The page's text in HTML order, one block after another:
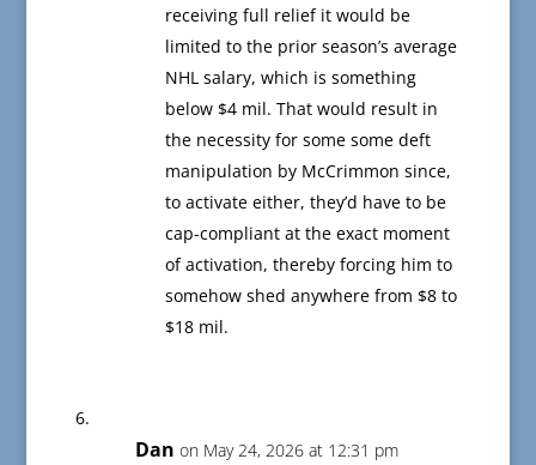
receiving full relief it would be
limited to the prior season’s average
NHL salary, which is something
below $4 mil. That would result in
the necessity for some some deft
manipulation by McCrimmon since,
to activate either, they’d have to be
cap-compliant at the exact moment
of activation, thereby forcing him to
somehow shed anywhere from $8 to
$18 mil.
Dan on May 24, 2026 at 12:31 pm